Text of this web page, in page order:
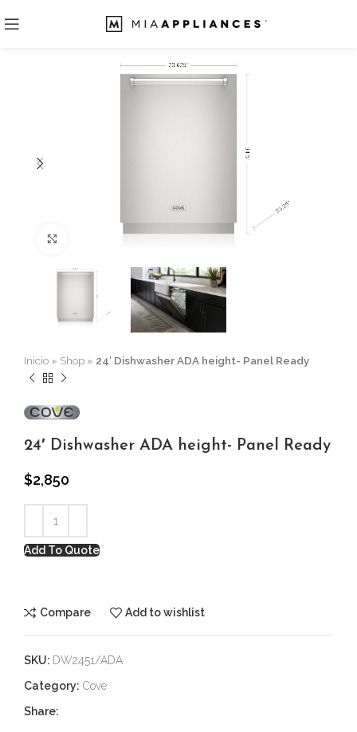
Inicio » Shop » 24′ Dishwasher ADA height- Panel Ready
24′ Dishwasher ADA height- Panel Ready
$2,850
Add To Quote
Compare Add to wishlist
SKU: DW2451/ADA
Category: Cove
Share: